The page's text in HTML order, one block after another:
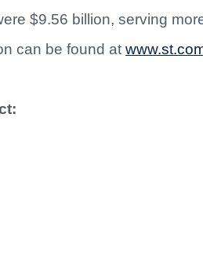
$9.56 billion, serving
can be found at